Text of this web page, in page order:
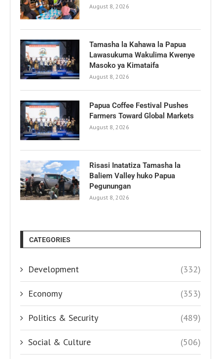
August 8, 2026
Tamasha la Kahawa la Papua
Lawasukuma Wakulima Kwenye
Masoko ya Kimataifa
August 8, 2026
Papua Coffee Festival Pushes
Farmers Toward Global Markets
August 8, 2026
Risasi Inatatiza Tamasha la
Baliem Valley huko Papua
Pegunungan
August 8, 2026
CATEGORIES
Development (332)
Economy (353)
Politics & Security (489)
Social & Culture (506)